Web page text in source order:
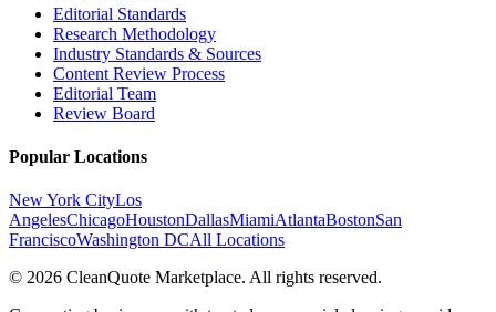
Editorial Standards
Research Methodology
Industry Standards & Sources
Content Review Process
Editorial Team
Review Board
Popular Locations
New York CityLos
AngelesChicagoHoustonDallasMiamiAtlantaBostonSan
FranciscoWashington DCAll Locations
© 2026 CleanQuote Marketplace. All rights reserved.